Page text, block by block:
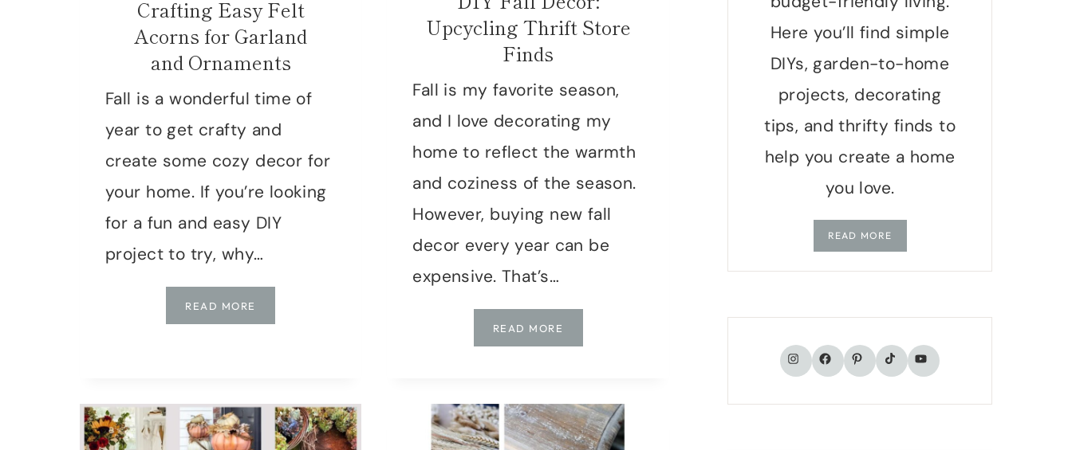
Crafting Easy Felt
Acorns for Garland
and Ornaments
Fall is a wonderful time of
year to get crafty and
create some cozy decor for
your home. If you’re looking
for a fun and easy DIY
project to try, why…
READ MORE
FALL
ACORNS
FOR
Upcycling Thrift Store
Finds
Fall is my favorite season,
and I love decorating my
home to reflect the warmth
and coziness of the season.
However, buying new fall
decor every year can be
expensive. That’s…
READ MORE
FALL
THRIFT
STORE
FINDS
Here you’ll find simple
DIYs, garden-to-home
projects, decorating
tips, and thrifty finds to
help you create a home
you love.
READ MORE
Instagram
Facebook
Pinterest
TikTokYouTube